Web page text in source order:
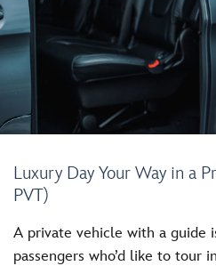
Luxury Day Your Way in a
PVT)
A private vehicle with a guide
passengers who’d like to tour